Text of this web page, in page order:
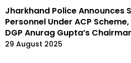
Jharkhand Police Announces
Personnel Under ACP
DGP Anurag Gupta’s
29 August 2025